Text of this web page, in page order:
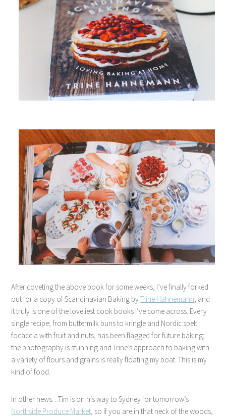
After coveting the above book for some weeks, I’ve finally forked
out for a copy of Scandinavian Baking byTrine Hahnemann, and
it truly is one of the loveliest cook books I’ve come across. Every
single recipe; from buttermilk buns to kringle and Nordic spelt
focaccia with fruit and nuts, has been flagged for future baking;
the photography is stunning and Trine’s approach to baking with
a variety of flours and grains is really floating my boat. This is my
kind of food.
In other news…Tim is on his way to Sydney for tomorrow’s
Northside Produce Market, so if you are in that neck of the woods,